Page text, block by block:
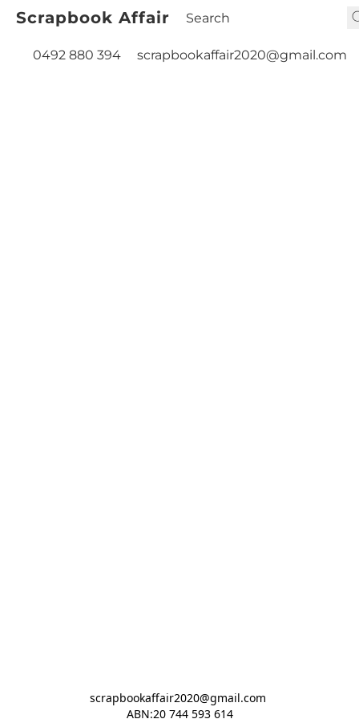
Scrapbook Affair
0492 880 394 scrapbookaffair2020@gmail.com
scrapbookaffair2020@gmail.com
ABN:20 744 593 614